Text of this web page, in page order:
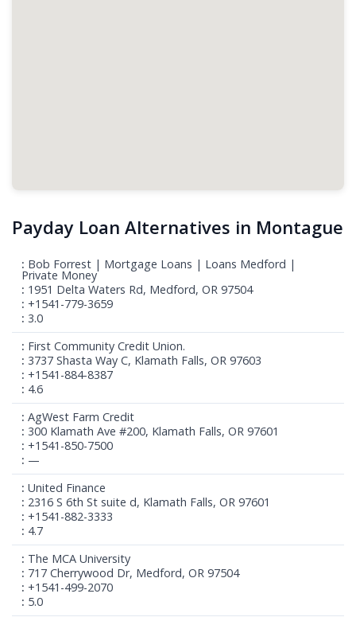
Payday Loan Alternatives in Montague
Bob Forrest | Mortgage Loans | Loans Medford |
Private Money
1951 Delta Waters Rd, Medford, OR 97504
+1541-779-3659
3.0
First Community Credit Union.
3737 Shasta Way C, Klamath Falls, OR 97603
+1541-884-8387
4.6
AgWest Farm Credit
300 Klamath Ave #200, Klamath Falls, OR 97601
+1541-850-7500
—
United Finance
2316 S 6th St suite d, Klamath Falls, OR 97601
+1541-882-3333
4.7
The MCA University
717 Cherrywood Dr, Medford, OR 97504
+1541-499-2070
5.0